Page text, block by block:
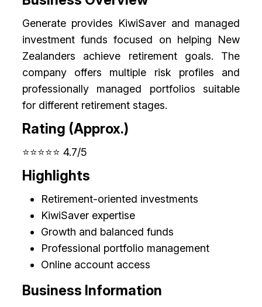
Generate provides KiwiSaver and managed
investment funds focused on helping New
Zealanders achieve retirement goals. The
company offers multiple risk profiles and
professionally managed portfolios suitable
for different retirement stages.
Rating (Approx.)
⭐⭐⭐⭐⭐ 4.7/5
Highlights
Retirement-oriented investments
KiwiSaver expertise
Growth and balanced funds
Professional portfolio management
Online account access
Business Information